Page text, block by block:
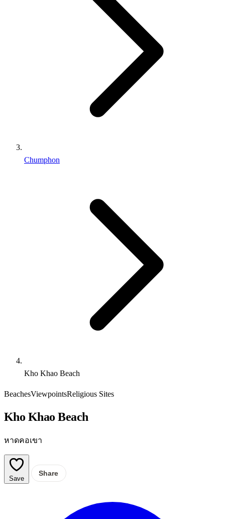
Chumphon
Kho Khao Beach
BeachesViewpointsReligious Sites
Kho Khao Beach
หาดคอเขา
Save
Share